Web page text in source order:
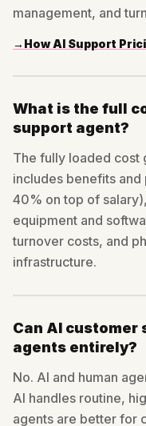
management, and
→ How AI Support
What is the full
support agent?
The fully loaded cost
includes benefits
40% on top of
equipment and
turnover costs, and
infrastructure.
Can AI customer
agents entirely?
No. AI and human
AI handles routine,
agents are better for